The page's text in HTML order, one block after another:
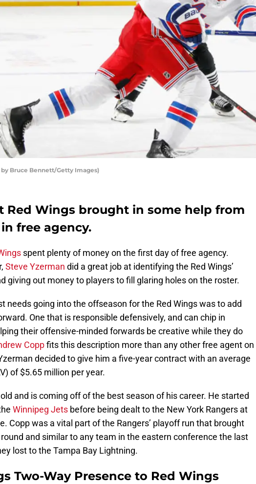
Bruce Bennett/Getty Images)
Red Wings brought in some help from
free agency.
spent plenty of money on the first day of free agency.
Steve Yzerman did a great job at identifying the Red Wings’
giving out money to players to fill glaring holes on the roster.
needs going into the offseason for the Red Wings was to add
One that is responsible defensively, and can chip in
their offensive-minded forwards be creative while they do
Coppfits this description more than any other free agent on
decided to give him a five-year contract with an average
of $5.65 million per year.
and is coming off of the best season of his career. He started
Winnipeg Jets before being dealt to the New York Rangers at
Copp was a vital part of the Rangers’ playoff run that brought
and similar to any team in the eastern conference the last
lost to the Tampa Bay Lightning.
Two-Way Presence to Red Wings